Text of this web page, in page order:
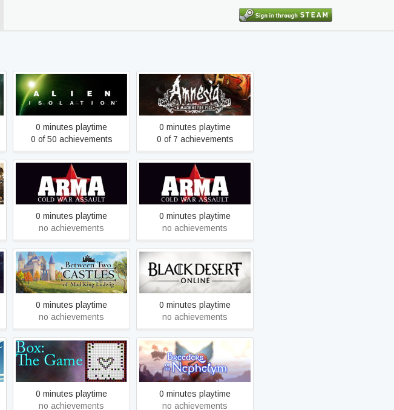
Alien: Isolation
0 minutes playtime
0 of 50 achievements
Amnesia: A Machine for
Pigs
0 minutes playtime
0 of 7 achievements
Arma: Cold War Assault
Mac/Linux
0 minutes playtime
no achievements
Arma: Cold War Assault
Remastered
0 minutes playtime
no achievements
Between Two Castles -
Digital Edition
0 minutes playtime
no achievements
Black Desert
0 minutes playtime
no achievements
Box: The Game
0 minutes playtime
no achievements
Breeders of the Nephelym
0 minutes playtime
no achievements